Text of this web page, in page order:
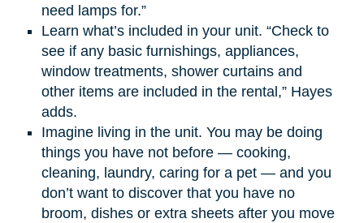
need lamps for.”
Learn what’s included in your unit. “Check to
see if any basic furnishings, appliances,
window treatments, shower curtains and
other items are included in the rental,” Hayes
adds.
Imagine living in the unit. You may be doing
things you have not before — cooking,
cleaning, laundry, caring for a pet — and you
don’t want to discover that you have no
broom, dishes or extra sheets after you move